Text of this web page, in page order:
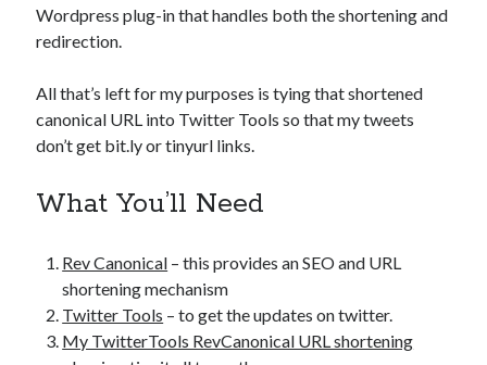
Wordpress plug-in that handles both the shortening and
redirection.
All that’s left for my purposes is tying that shortened
canonical URL into Twitter Tools so that my tweets
don’t get bit.ly or tinyurl links.
What You’ll Need
Rev Canonical – this provides an SEO and URL
shortening mechanism
Twitter Tools – to get the updates on twitter.
My TwitterTools RevCanonical URL shortening